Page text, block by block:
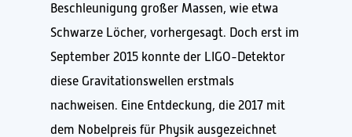
Beschleunigung großer Massen, wie etwa
Schwarze Löcher, vorhergesagt. Doch erst im
September 2015 konnte der LIGO-Detektor
diese Gravitationswellen erstmals
nachweisen. Eine Entdeckung, die 2017 mit
dem Nobelpreis für Physik ausgezeichnet